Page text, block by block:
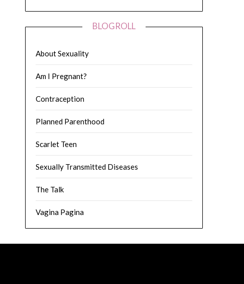
BLOGROLL
About Sexuality
Am I Pregnant?
Contraception
Planned Parenthood
Scarlet Teen
Sexually Transmitted Diseases
The Talk
Vagina Pagina